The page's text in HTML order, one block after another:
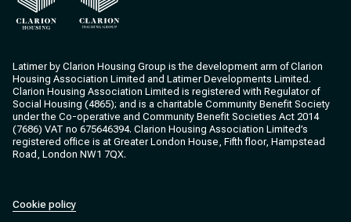
Latimer by Clarion Housing Group is the development arm of Clarion
Housing Association Limited and Latimer Developments Limited.
Clarion Housing Association Limited is registered with Regulator of
Social Housing (4865); and is a charitable Community Benefit Society
under the Co-operative and Community Benefit Societies Act 2014
(7686) VAT no 675646394. Clarion Housing Association Limited’s
registered office is at Greater London House, Fifth floor, Hampstead
Road, London NW1 7QX.
Cookie policy